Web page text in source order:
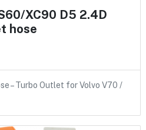
XC90 D5 2.4D
hose
– Turbo Outlet for Volvo V70 /